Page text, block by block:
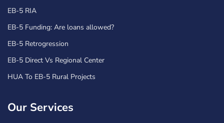
Our Services
EB-5 RIA
EB-5 Funding: Are loans allowed?
EB-5 Retrogression
EB-5 Direct Vs Regional Center
HUA To EB-5 Rural Projects